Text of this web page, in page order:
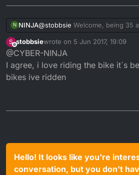
N NINJA@stobbsie Welcome, being 35
motorbike IS NOT a mid-life
a motorbike after not having
The DT is a classic bike and
past and technology has
riding a DT has never faded!!!
S
Offline
stobbsiewrote on 5 Jun 2017, 19:09
last edited by
@CYBER-NINJA
I agree, i love riding the bike it`s
bikes ive ridden
Hello! It looks like you're
conversation, but you don't